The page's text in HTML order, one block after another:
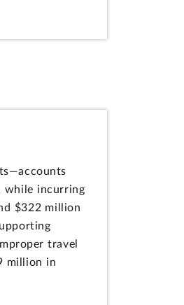
while incurring
$322 million
travel
million in